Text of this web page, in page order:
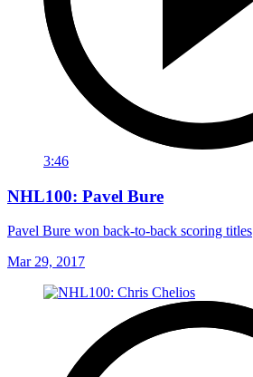
3:46
NHL100: Pavel Bure
Pavel Bure won back-to-back scoring titles
Mar 29, 2017